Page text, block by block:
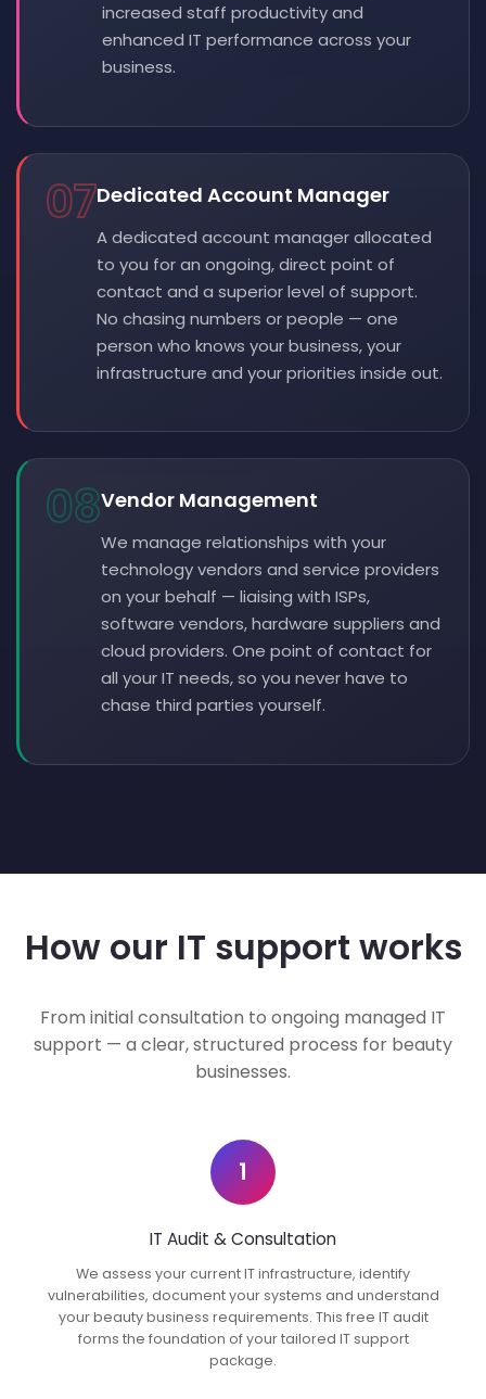
increased staff productivity and
enhanced IT performance across your
business.
07Dedicated Account Manager
A dedicated account manager allocated
to you for an ongoing, direct point of
contact and a superior level of support.
No chasing numbers or people — one
person who knows your business, your
infrastructure and your priorities inside out.
08Vendor Management
We manage relationships with your
technology vendors and service providers
on your behalf — liaising with ISPs,
software vendors, hardware suppliers and
cloud providers. One point of contact for
all your IT needs, so you never have to
chase third parties yourself.
How our IT support works
From initial consultation to ongoing managed IT
support — a clear, structured process for beauty
businesses.
1
IT Audit & Consultation
We assess your current IT infrastructure, identify
vulnerabilities, document your systems and understand
your beauty business requirements. This free IT audit
forms the foundation of your tailored IT support
package.